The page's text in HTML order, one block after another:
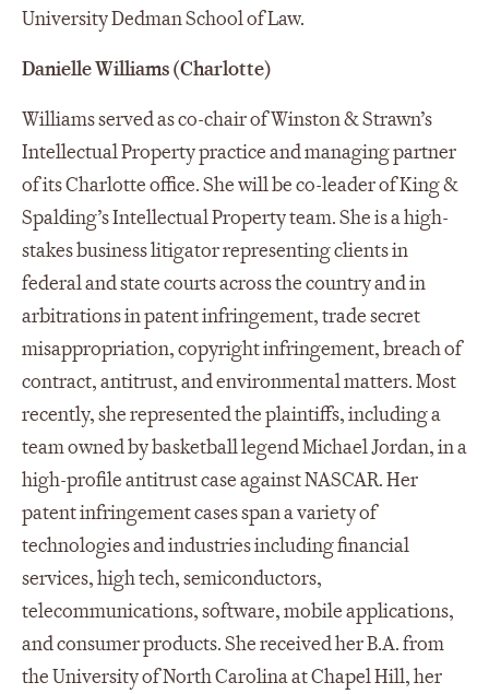
University Dedman School of Law.
Danielle Williams (Charlotte)
Williams served as co-chair of Winston & Strawn’s
Intellectual Property practice and managing partner
of its Charlotte office. She will be co-leader of King &
Spalding’s Intellectual Property team. She is a high-
stakes business litigator representing clients in
federal and state courts across the country and in
arbitrations in patent infringement, trade secret
misappropriation, copyright infringement, breach of
contract, antitrust, and environmental matters. Most
recently, she represented the plaintiffs, including a
team owned by basketball legend Michael Jordan, in a
high-profile antitrust case against NASCAR. Her
patent infringement cases span a variety of
technologies and industries including financial
services, high tech, semiconductors,
telecommunications, software, mobile applications,
and consumer products. She received her B.A. from
the University of North Carolina at Chapel Hill, her